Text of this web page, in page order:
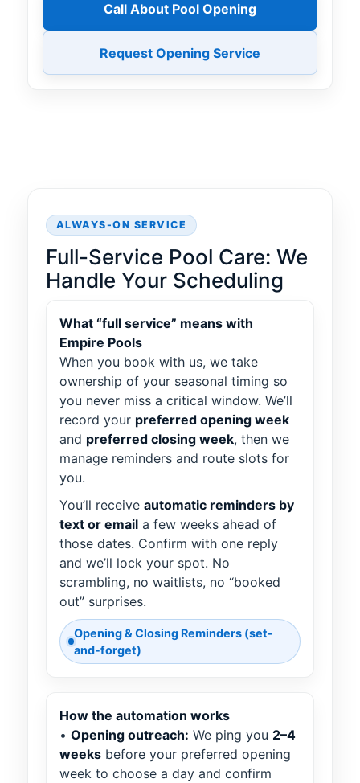
Call About Pool Opening
Request Opening Service
ALWAYS-ON SERVICE
Full-Service Pool Care: We
Handle Your Scheduling
What “full service” means with
Empire Pools
When you book with us, we take
ownership of your seasonal timing so
you never miss a critical window. We’ll
record your preferred opening week
and preferred closing week, then we
manage reminders and route slots for
you.
You’ll receive automatic reminders by
text or email a few weeks ahead of
those dates. Confirm with one reply
and we’ll lock your spot. No
scrambling, no waitlists, no “booked
out” surprises.
Opening & Closing Reminders (set-
and-forget)
How the automation works
• Opening outreach: We ping you 2–4
weeks before your preferred opening
week to choose a day and confirm